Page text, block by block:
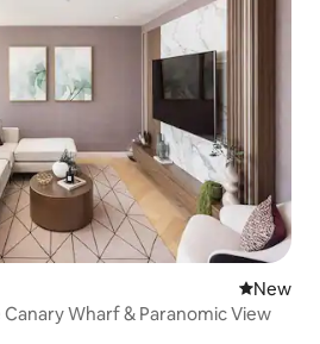
New
New
Wharf & Paranomic View